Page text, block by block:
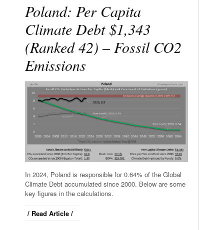
Poland: Per Capita
Climate Debt $1,343
(Ranked 42) – Fossil CO2
Emissions
In 2024, Poland is responsible for 0.64% of the Global
Climate Debt accumulated since 2000. Below are some
key figures in the calculations.
/ Read Article /